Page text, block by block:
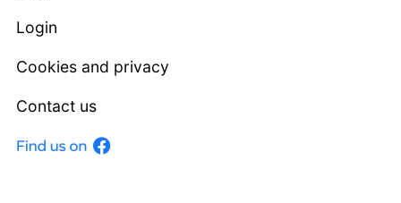
Login
Cookies and privacy
Contact us
Facebook